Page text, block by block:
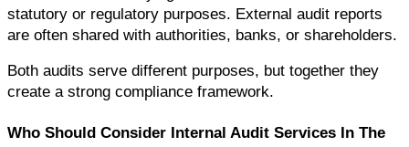
statutory or regulatory purposes. External audit reports
are often shared with authorities, banks, or shareholders.
Both audits serve different purposes, but together they
create a strong compliance framework.
Who Should Consider Internal Audit Services In The